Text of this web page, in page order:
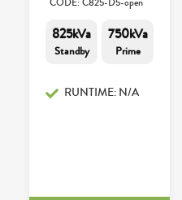
CODE: C825-D5-open
825kVa
Standby
750kVa
Prime
RUNTIME: N/A